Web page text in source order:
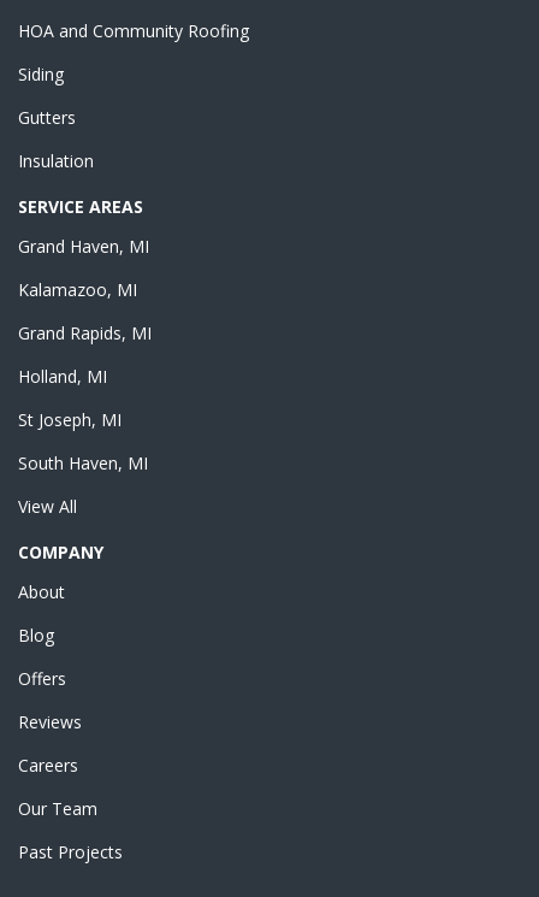
HOA and Community Roofing
Siding
Gutters
Insulation
SERVICE AREAS
Grand Haven, MI
Kalamazoo, MI
Grand Rapids, MI
Holland, MI
St Joseph, MI
South Haven, MI
View All
COMPANY
About
Blog
Offers
Reviews
Careers
Our Team
Past Projects